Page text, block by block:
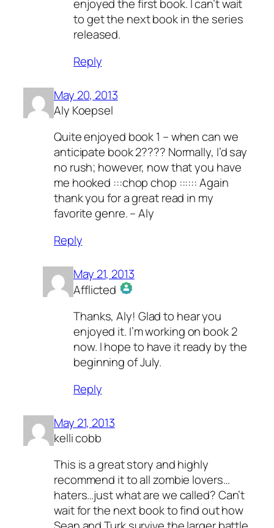
enjoyed the first book. I can’t wait
to get the next book in the series
released.
Reply
May 20, 2013
Aly Koepsel
Quite enjoyed book 1 – when can we
anticipate book 2???? Normally, I’d say
no rush; however, now that you have
me hooked :::chop chop :::::: Again
thank you for a great read in my
favorite genre. – Aly
Reply
May 21, 2013
Afflicted
The Real Person Badge!
Anti-Spam by CleanTalk
Thanks, Aly! Glad to hear you
enjoyed it. I’m working on book 2
now. I hope to have it ready by the
beginning of July.
Reply
May 21, 2013
kelli cobb
This is a great story and highly
recommend it to all zombie lovers…
haters…just what are we called? Can’t
wait for the next book to find out how